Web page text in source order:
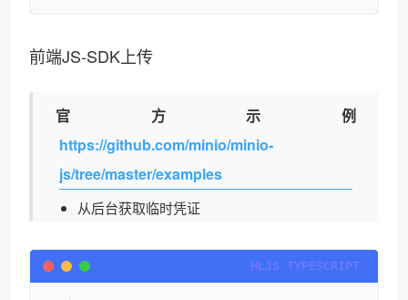
前端JS-SDK上传
官方示例
https://github.com/minio/minio-
js/tree/master/examples
从后台获取临时凭证